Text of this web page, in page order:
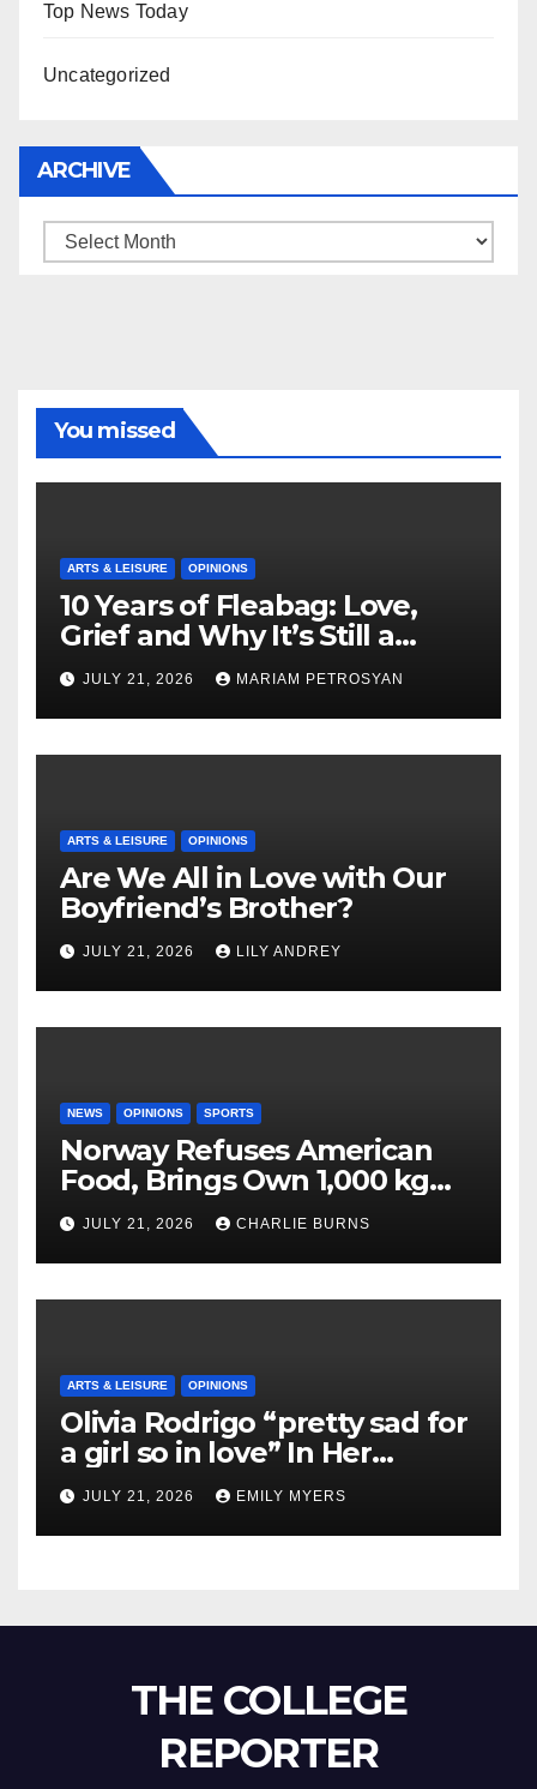
Top News Today
Uncategorized
ARCHIVE
Archive
You missed
ARTS & LEISURE OPINIONS
10 Years of Fleabag: Love,
Grief and Why It’s Still a
Masterful Feminist Piece
JULY 21, 2026 MARIAM PETROSYAN
ARTS & LEISURE OPINIONS
Are We All in Love with Our
Boyfriend’s Brother?
JULY 21, 2026 LILY ANDREY
NEWS OPINIONS SPORTS
Norway Refuses American
Food, Brings Own 1,000 kg
Shipment
JULY 21, 2026 CHARLIE BURNS
ARTS & LEISURE OPINIONS
Olivia Rodrigo “pretty sad for
a girl so in love” In Her
Newest Album
JULY 21, 2026 EMILY MYERS
THE COLLEGE
REPORTER